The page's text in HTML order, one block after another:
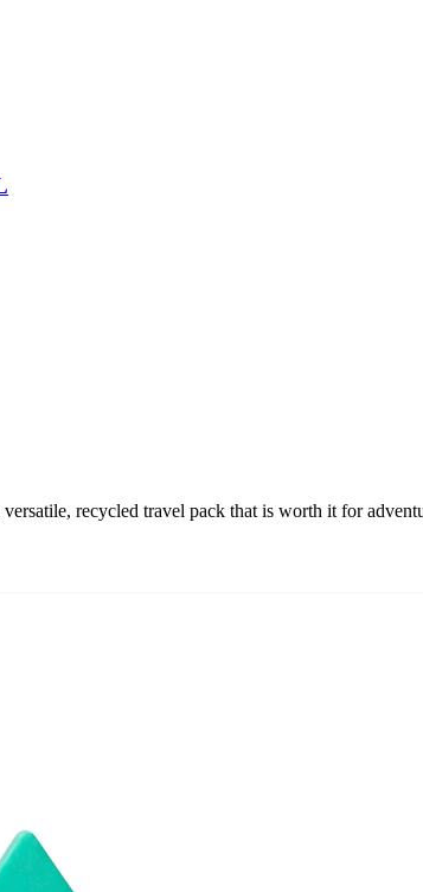
recycled travel pack that is worth it for